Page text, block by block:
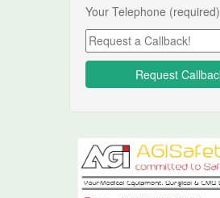
Your Telephone (required)